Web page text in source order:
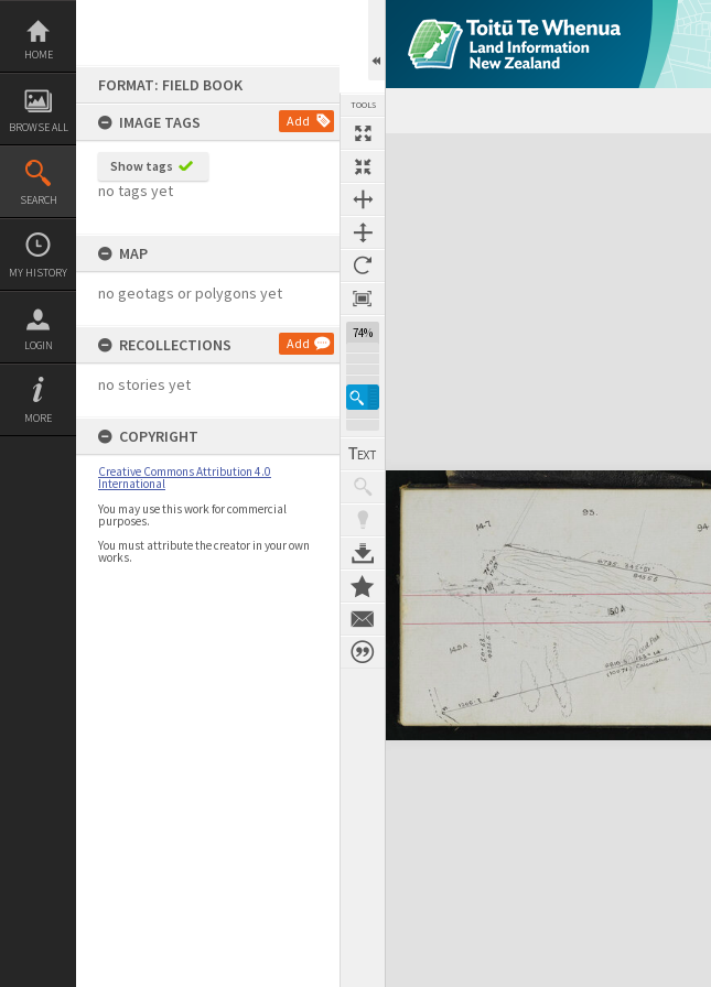
Skip
content
HOME
BROWSE ALL
SEARCH
MY HISTORY
LOGIN
MORE
FORMAT: FIELD BOOK
IMAGE TAGS
Add
Show tags
no tags yet
MAP
no geotags or polygons yet
RECOLLECTIONS Add
no stories yet
COPYRIGHT
Creative Commons Attribution 4.0
International
You may use this work for commercial
purposes.
You must attribute the creator in your own
works.
TOOLS
74%
Expand/collapse